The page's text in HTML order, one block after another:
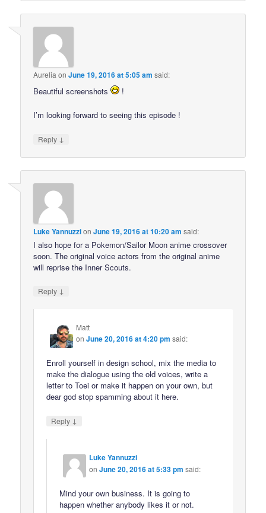
Aurelia onJune 19, 2016 at 5:05 am said:
Beautiful screenshots !
I’m looking forward to seeing this episode !
Reply ↓
Luke YannuzzionJune 19, 2016 at 10:20 am said:
I also hope for a Pokemon/Sailor Moon anime crossover
soon. The original voice actors from the original anime
will reprise the Inner Scouts.
Reply ↓
Matt
onJune 20, 2016 at 4:20 pm said:
Enroll yourself in design school, mix the media to
make the dialogue using the old voices, write a
letter to Toei or make it happen on your own, but
dear god stop spamming about it here.
Reply ↓
Luke Yannuzzi
onJune 20, 2016 at 5:33 pm said:
Mind your own business. It is going to
happen whether anybody likes it or not.